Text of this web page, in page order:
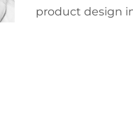
product design